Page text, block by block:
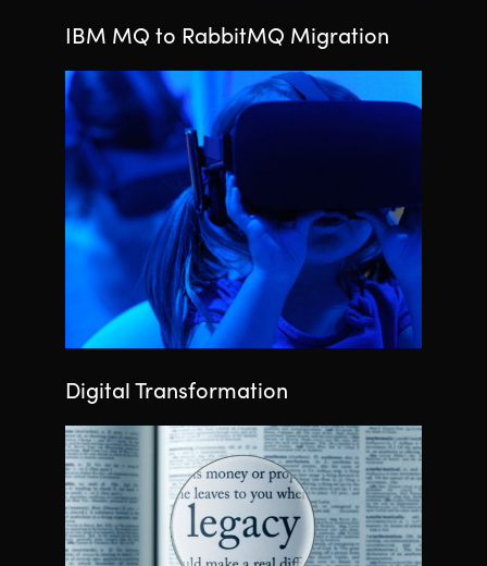
IBM MQ to RabbitMQ Migration
Digital Transformation